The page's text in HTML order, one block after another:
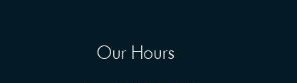
Our Hours